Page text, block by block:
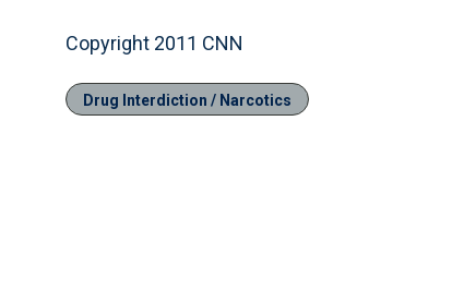
Copyright 2011 CNN
Drug Interdiction / Narcotics